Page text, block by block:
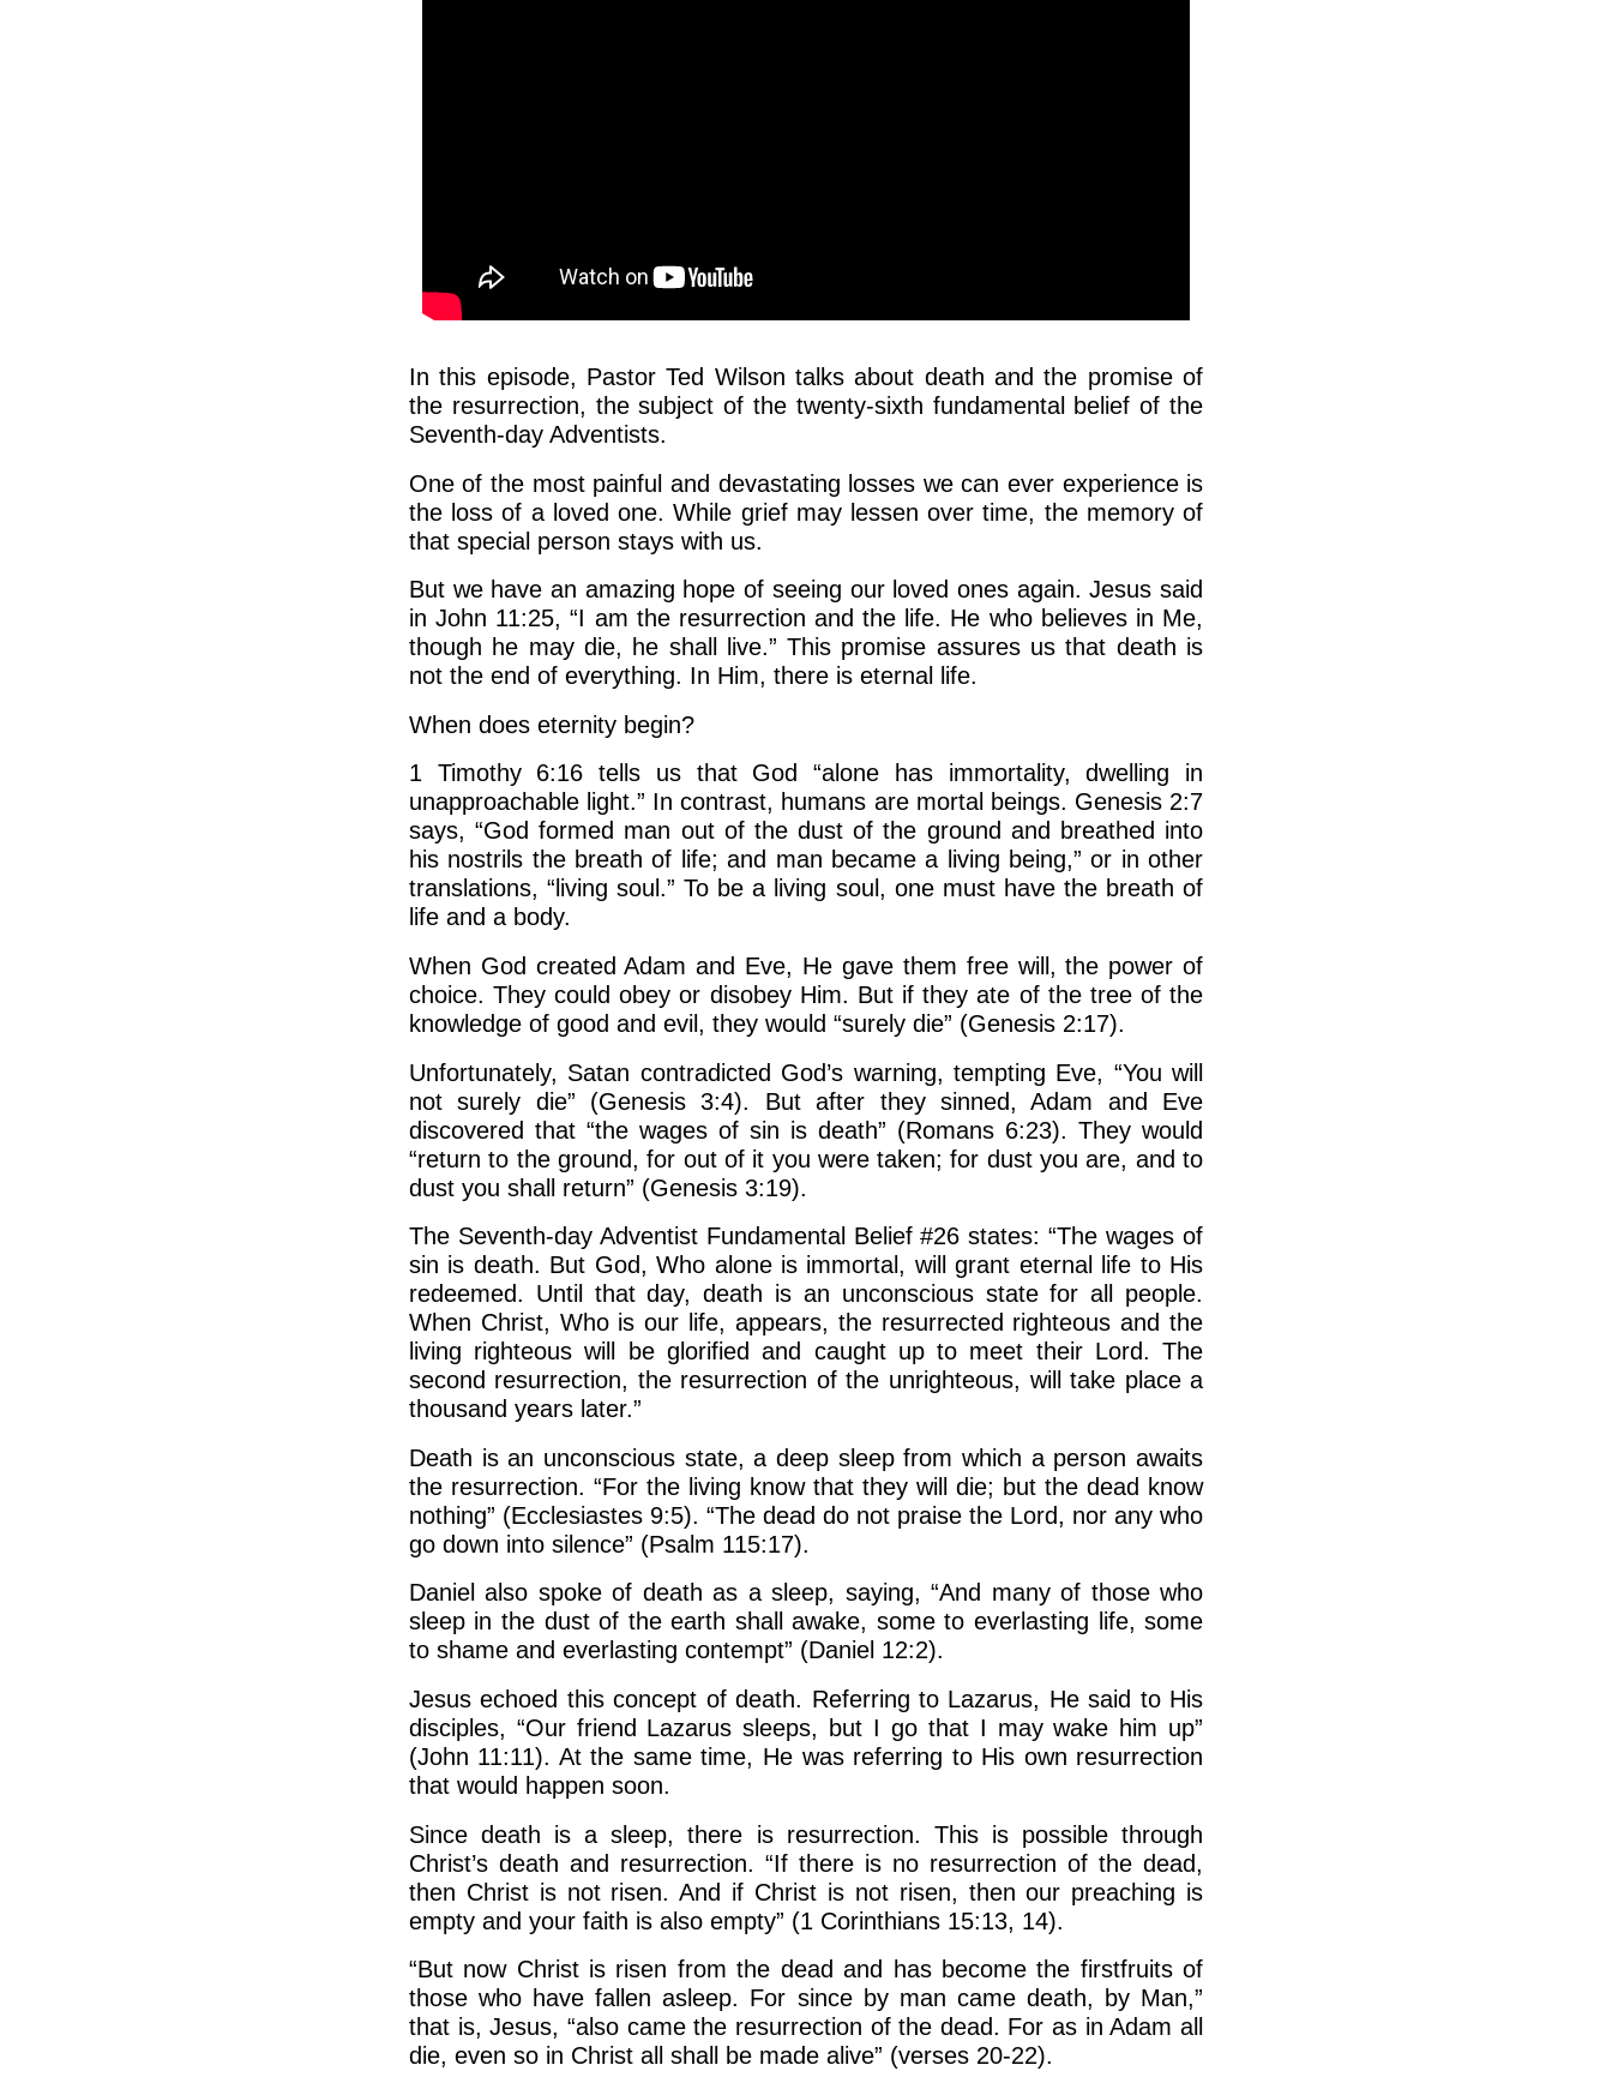
In this episode, Pastor Ted Wilson talks about death and the promise of
the resurrection, the subject of the twenty-sixth fundamental belief of the
Seventh-day Adventists.
One of the most painful and devastating losses we can ever experience is
the loss of a loved one. While grief may lessen over time, the memory of
that special person stays with us.
But we have an amazing hope of seeing our loved ones again. Jesus said
in John 11:25, “I am the resurrection and the life. He who believes in Me,
though he may die, he shall live.” This promise assures us that death is
not the end of everything. In Him, there is eternal life.
When does eternity begin?
1 Timothy 6:16 tells us that God “alone has immortality, dwelling in
unapproachable light.” In contrast, humans are mortal beings. Genesis 2:7
says, “God formed man out of the dust of the ground and breathed into
his nostrils the breath of life; and man became a living being,” or in other
translations, “living soul.” To be a living soul, one must have the breath of
life and a body.
When God created Adam and Eve, He gave them free will, the power of
choice. They could obey or disobey Him. But if they ate of the tree of the
knowledge of good and evil, they would “surely die” (Genesis 2:17).
Unfortunately, Satan contradicted God’s warning, tempting Eve, “You will
not surely die” (Genesis 3:4). But after they sinned, Adam and Eve
discovered that “the wages of sin is death” (Romans 6:23). They would
“return to the ground, for out of it you were taken; for dust you are, and to
dust you shall return” (Genesis 3:19).
The Seventh-day Adventist Fundamental Belief #26 states: “The wages of
sin is death. But God, Who alone is immortal, will grant eternal life to His
redeemed. Until that day, death is an unconscious state for all people.
When Christ, Who is our life, appears, the resurrected righteous and the
living righteous will be glorified and caught up to meet their Lord. The
second resurrection, the resurrection of the unrighteous, will take place a
thousand years later.”
Death is an unconscious state, a deep sleep from which a person awaits
the resurrection. “For the living know that they will die; but the dead know
nothing” (Ecclesiastes 9:5). “The dead do not praise the Lord, nor any who
go down into silence” (Psalm 115:17).
Daniel also spoke of death as a sleep, saying, “And many of those who
sleep in the dust of the earth shall awake, some to everlasting life, some
to shame and everlasting contempt” (Daniel 12:2).
Jesus echoed this concept of death. Referring to Lazarus, He said to His
disciples, “Our friend Lazarus sleeps, but I go that I may wake him up”
(John 11:11). At the same time, He was referring to His own resurrection
that would happen soon.
Since death is a sleep, there is resurrection. This is possible through
Christ’s death and resurrection. “If there is no resurrection of the dead,
then Christ is not risen. And if Christ is not risen, then our preaching is
empty and your faith is also empty” (1 Corinthians 15:13, 14).
“But now Christ is risen from the dead and has become the firstfruits of
those who have fallen asleep. For since by man came death, by Man,”
that is, Jesus, “also came the resurrection of the dead. For as in Adam all
die, even so in Christ all shall be made alive” (verses 20-22).